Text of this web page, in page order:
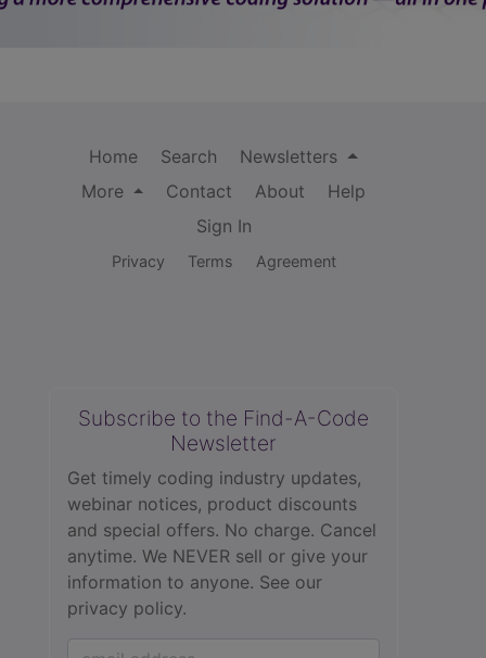
Home Search
Newsletters
More
Contact About
Help
Sign In
Privacy Terms Agreement
Subscribe to the Find-A-Code
Newsletter
Get timely coding industry updates,
webinar notices, product discounts
and special offers. No charge. Cancel
anytime. We NEVER sell or give your
information to anyone. See our
privacy policy.